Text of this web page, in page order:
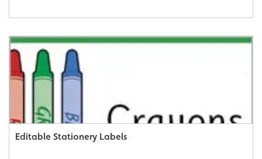
Editable Stationery Labels